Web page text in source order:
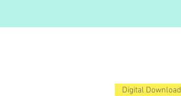
Digital Download